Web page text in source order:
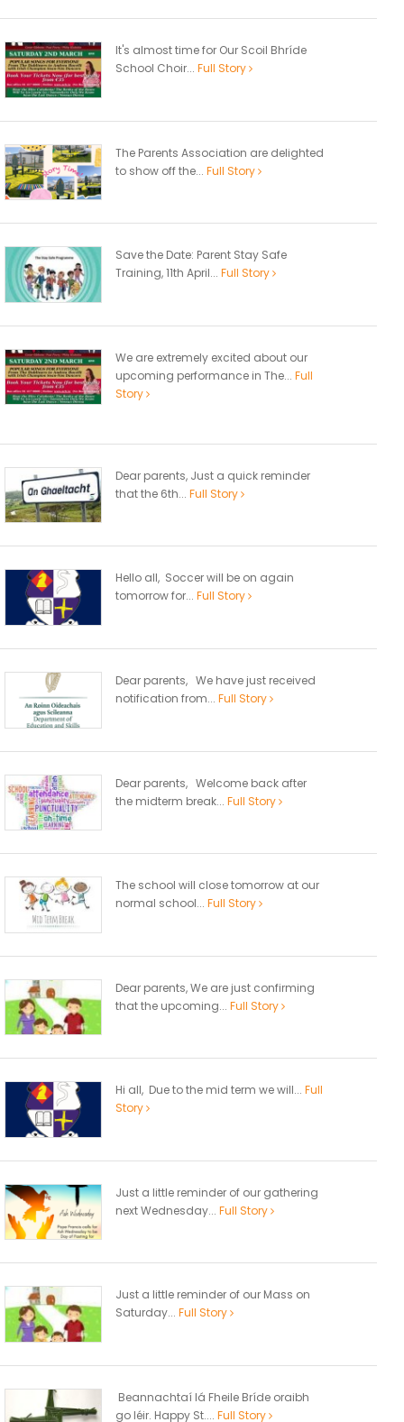
It's almost time for Our Scoil Bhríde
School Choir... Full Story
The Parents Association are delighted
to show off the... Full Story
Save the Date: Parent Stay Safe
Training, 11th April... Full Story
We are extremely excited about our
upcoming performance in The... Full
Story
Dear parents, Just a quick reminder
that the 6th... Full Story
Hello all, Soccer will be on again
tomorrow for... Full Story
Dear parents, We have just received
notification from... Full Story
Dear parents, Welcome back after
the midterm break... Full Story
The school will close tomorrow at our
normal school... Full Story
Dear parents, We are just confirming
that the upcoming... Full Story
Hi all, Due to the mid term we will... Full
Story
Just a little reminder of our gathering
next Wednesday... Full Story
Just a little reminder of our Mass on
Saturday... Full Story
Beannachtaí lá Fheile Bríde oraibh
go léir. Happy St.... Full Story